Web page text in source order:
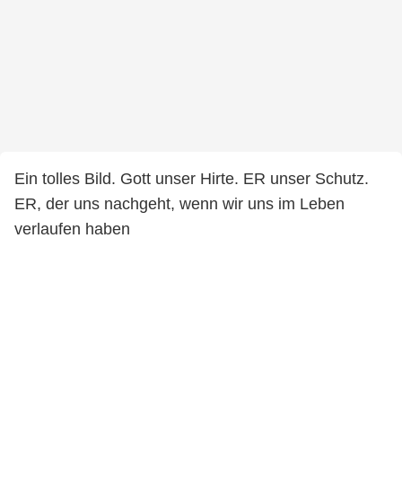
Ein tolles Bild. Gott unser Hirte. ER unser Schutz.
ER, der uns nachgeht, wenn wir uns im Leben
verlaufen haben